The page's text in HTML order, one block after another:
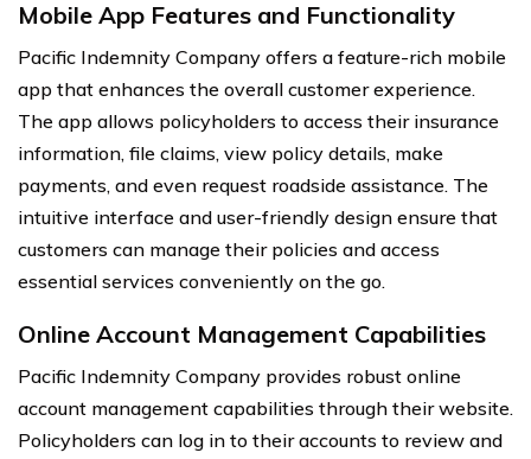
Mobile App Features and Functionality
Pacific Indemnity Company offers a feature-rich mobile
app that enhances the overall customer experience.
The app allows policyholders to access their insurance
information, file claims, view policy details, make
payments, and even request roadside assistance. The
intuitive interface and user-friendly design ensure that
customers can manage their policies and access
essential services conveniently on the go.
Online Account Management Capabilities
Pacific Indemnity Company provides robust online
account management capabilities through their website.
Policyholders can log in to their accounts to review and